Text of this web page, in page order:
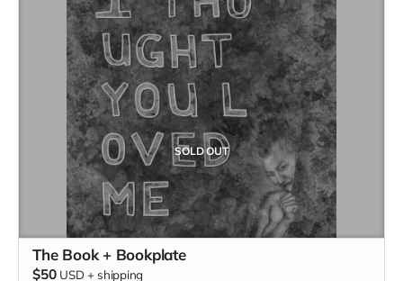
SOLD OUT
The Book + Bookplate
$50 USD + shipping